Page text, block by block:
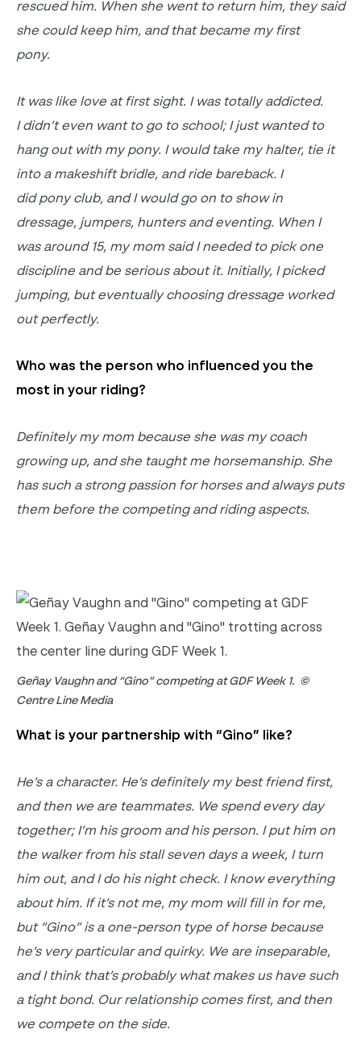
rescued him. When she went to return him, they said
she could keep him, and that became my first
pony.
It was like love at first sight. I was totally addicted.
Ididn’t even want to go to school; I just wanted to
hang out with my pony. I would take my halter, tie it
into a makeshift bridle, and ride bareback. I
didpony club, and I would go on to show in
dressage, jumpers, hunters and eventing. When I
was around 15, my mom said I needed to pick one
discipline and be serious about it. Initially, I picked
jumping, but eventually choosing dressage worked
out perfectly.
Who was the person who influenced you the
most in your riding?
Definitely mymom because she was my coach
growing up, and she taught me horsemanship. She
has such a strong passion for horses and always puts
them before the competing and riding aspects.
Geñay Vaughn and “Gino” competing at GDF Week 1. ©
Centre Line Media
What is your partnership with “Gino” like?
He’sa character. He’s definitely my best friend first,
and then we are teammates. We spend every day
together; I’m his groom and his person. I put him on
the walker from his stall seven days a week, I turn
him out, and I do his night check. I know everything
about him. Ifit’snot me, my mom will fill in for me,
but “Gino” is a one-person type of horse because
he’svery particular and quirky. We are inseparable,
and I think that’s probably whatmakes us have such
a tight bond. Our relationship comes first, and then
we compete on the side.